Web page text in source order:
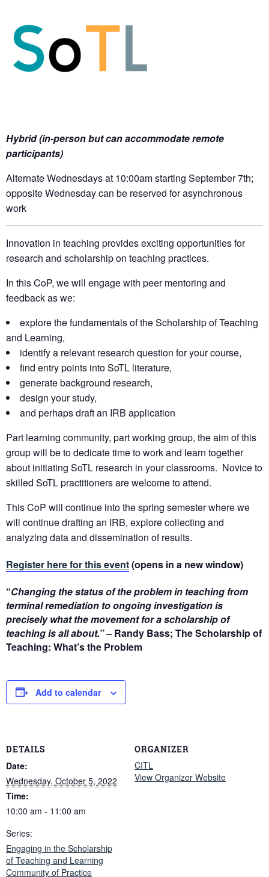
Hybrid (in-person but can accommodate remote
participants)
Alternate Wednesdays at 10:00am starting September 7th;
opposite Wednesday can be reserved for asynchronous
work
Innovation in teaching provides exciting opportunities for
research and scholarship on teaching practices.
In this CoP, we will engage with peer mentoring and
feedback as we:
explore the fundamentals of the Scholarship of Teaching
and Learning,
identify a relevant research question for your course,
find entry points into SoTL literature,
generate background research,
design your study,
and perhaps draft an IRB application
Part learning community, part working group, the aim of this
group will be to dedicate time to work and learn together
about initiating SoTL research in your classrooms. Novice to
skilled SoTL practitioners are welcome to attend.
This CoP will continue into the spring semester where we
will continue drafting an IRB, explore collecting and
analyzing data and dissemination of results.
Register here for this event(opens in a new window)
“Changing the status of the problem in teaching from
terminal remediation to ongoing investigation is
precisely what the movement for a scholarship of
teaching is all about.” –Randy Bass; The Scholarship of
Teaching: What’s the Problem
Add to calendar
DETAILS
Date:
Wednesday, October 5, 2022
Time:
10:00 am - 11:00 am
Series:
Engaging in the Scholarship
of Teaching and Learning
Community of Practice
ORGANIZER
CITL
View Organizer Website